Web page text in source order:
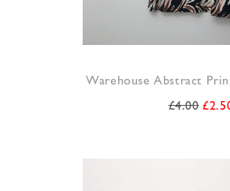
Warehouse Abstract
£4.00 £